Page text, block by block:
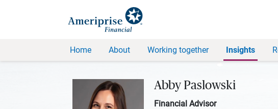
Home About Working together Insights
Abby Paslowski
Financial Advisor